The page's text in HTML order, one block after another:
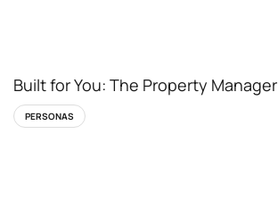
Built for You: The Property Manager
PERSONAS